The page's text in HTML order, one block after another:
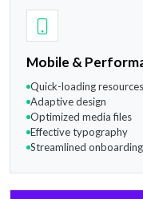
Mobile &
Quick-loading resources
Adaptive design
Optimized media files
Effective typography
Streamlined